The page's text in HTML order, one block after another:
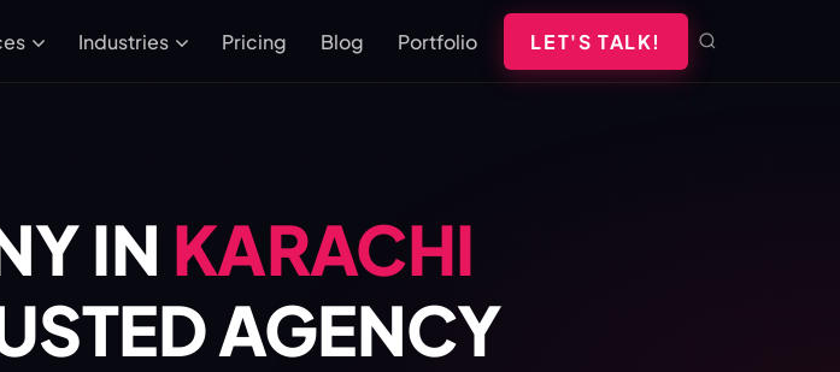
Industries Pricing Blog Portfolio LET'S TALK!
IN KARACHI
AGENCY